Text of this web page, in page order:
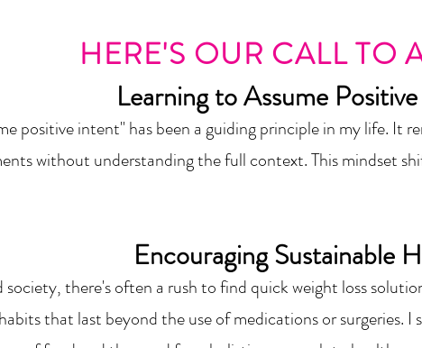
HERE'S OUR CALL TO
Learning to Assume Posi
positive intent" has been a guiding principle in my life. It
without understanding the full context. This mindset
Encouraging Sustainable H
there's often a rush to find quick weight loss
that last beyond the use of medications orsurgeries.